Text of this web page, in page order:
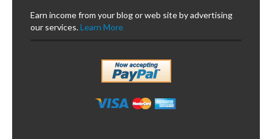
Earn income from your blog or web site by advertising
our services.Learn More